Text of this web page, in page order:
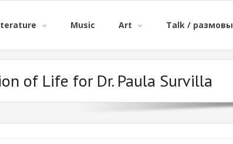
Music Art Talk / размовы
of Life for Dr. Paula Survilla